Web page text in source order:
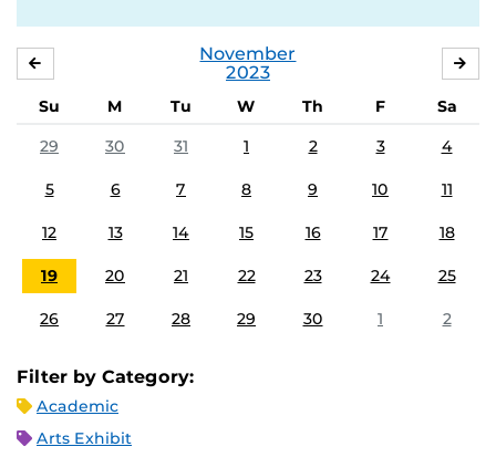
November
2023
Su M Tu W Th F
Sa
29
30 31 1 2 3 4
5 6 7 8 9 10 11
12 13 14 15 16 17 18
19 20 21 22 23 24 25
26 27 28 29 30 1 2
Filter by Category:
Academic
Arts Exhibit